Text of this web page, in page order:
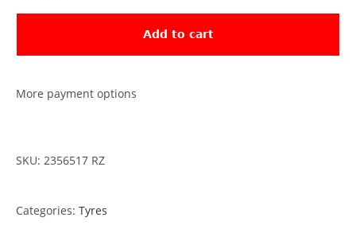
Add to cart
More payment options
SKU: 2356517 RZ
Categories: Tyres